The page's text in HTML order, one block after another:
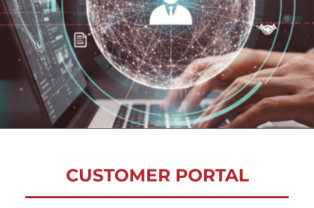
CUSTOMER PORTAL